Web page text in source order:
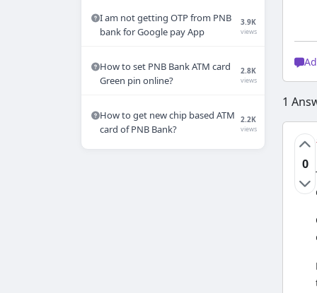
I am not getting OTP from PNB
bank for Google pay App
3.9K
views
How to set PNB Bank ATM card
Green pin online?
2.8K
views
How to get new chip based ATM
card of PNB Bank?
2.2K
views
1
0